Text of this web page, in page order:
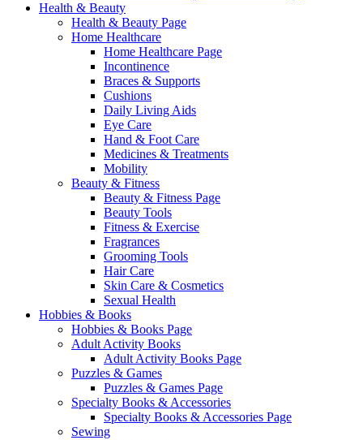
Health & Beauty
Health & Beauty Page
Home Healthcare
Home Healthcare Page
Incontinence
Braces & Supports
Cushions
Daily Living Aids
Eye Care
Hand & Foot Care
Medicines & Treatments
Mobility
Beauty & Fitness
Beauty & Fitness Page
Beauty Tools
Fitness & Exercise
Fragrances
Grooming Tools
Hair Care
Skin Care & Cosmetics
Sexual Health
Hobbies & Books
Hobbies & Books Page
Adult Activity Books
Adult Activity Books Page
Puzzles & Games
Puzzles & Games Page
Specialty Books & Accessories
Specialty Books & Accessories Page
Sewing